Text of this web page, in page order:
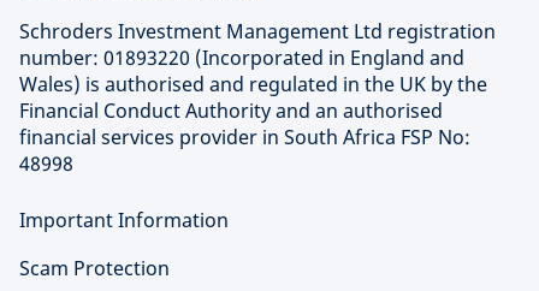
Schroders Investment Management Ltd registration
number: 01893220 (Incorporated in England and
Wales) is authorised and regulated in the UK by the
Financial Conduct Authority and an authorised
financial services provider in South Africa FSP No:
48998
Important Information
Scam Protection